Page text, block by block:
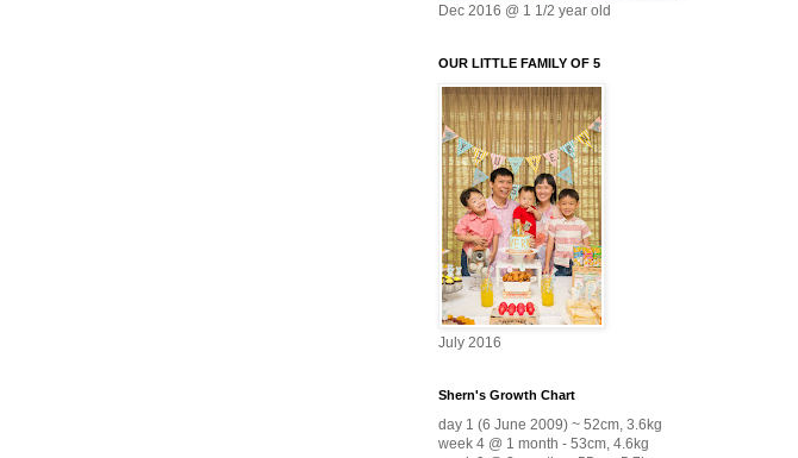
Dec 2016 @ 1 1/2 year old
OUR LITTLE FAMILY OF 5
July 2016
Shern's Growth Chart
day 1 (6 June 2009) ~ 52cm, 3.6kg
week 4 @ 1 month - 53cm, 4.6kg